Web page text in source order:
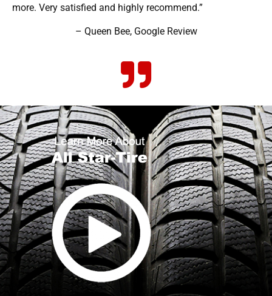
more. Very satisfied and highly recommend.”
– Queen Bee, Google Review